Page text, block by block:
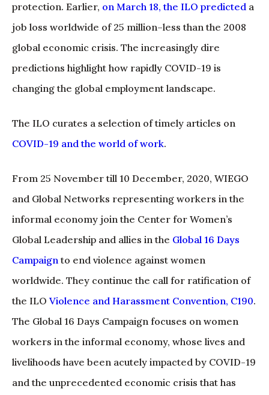
protection. Earlier, on March 18, the ILO predicted a
job loss worldwide of 25 million–less than the 2008
global economic crisis. The increasingly dire
predictions highlight how rapidly COVID-19 is
changing the global employment landscape.
The ILO curates a selection of timely articles on
COVID-19 and the world of work.
From 25 November till 10 December, 2020, WIEGO
and Global Networks representing workers in the
informal economy join the Center for Women’s
Global Leadership and allies in the Global 16 Days
Campaignto end violence against women
worldwide. They continue the call for ratification of
the ILO Violence and Harassment Convention, C190.
The Global 16 Days Campaign focuses on women
workers in the informal economy, whose lives and
livelihoods have been acutely impacted by COVID-19
and the unprecedented economic crisis that has